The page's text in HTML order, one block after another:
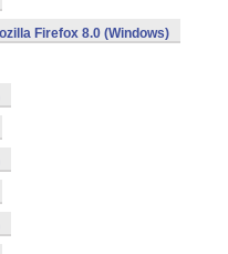
Firefox 8.0 (Windows)